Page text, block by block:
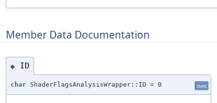
Member Data Documentation
◆ ID
char ShaderFlagsAnalysisWrapper::ID = 0 static